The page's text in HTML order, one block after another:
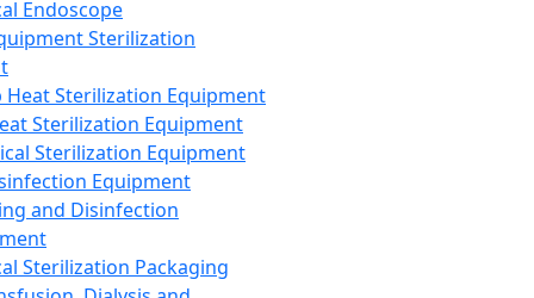
Endoscope
Sterilization
Heat Sterilization Equipment
Sterilization Equipment
Sterilization Equipment
Equipment
and Disinfection
Sterilization Packaging